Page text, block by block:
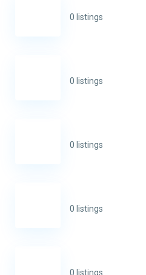
0 listings
0 listings
0 listings
0 listings
0 listings